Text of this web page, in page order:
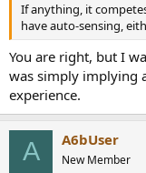
If anything, it
have auto-sensing,
You are right, but I
was simply implying
experience.
A A6bUser
New Member